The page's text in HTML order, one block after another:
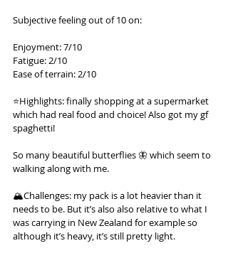
Subjective feeling out of 10 on:
Enjoyment: 7/10
Fatigue: 2/10
Ease of terrain: 2/10
⭐️Highlights: finally shopping at a supermarket
which had real food and choice! Also got my gf
spaghetti!
So many beautiful butterflies 🦋 which seem to
walking along with me.
🏔️Challenges: my pack is a lot heavier than it
needs to be. But it’s also also relative to what I
was carrying in New Zealand for example so
although it’s heavy, it’s still pretty light.